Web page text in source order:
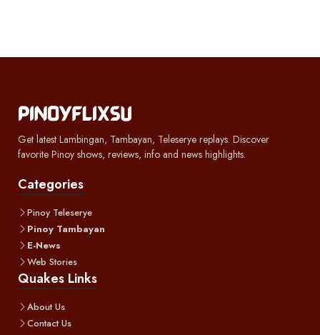
Get latest Lambingan, Tambayan, Teleserye replays. Discover
favorite Pinoy shows, reviews, info and news highlights.
Categories
Pinoy Teleserye
Pinoy Tambayan
E-News
Web Stories
Quakes Links
About Us
Contact Us